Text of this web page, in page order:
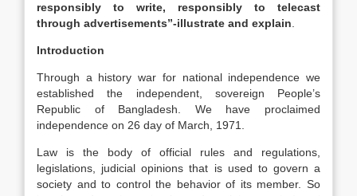
responsibly to write, responsibly to telecast
through advertisements”-illustrate and explain
Introduction
Through a history war for national independence we
established the independent, sovereign People’s
Republic of Bangladesh. We have proclaimed
independence on 26 day of March, 1971.
Law is the body of official rules and regulations,
legislations, judicial opinions that is used to govern a
society and to control the behavior of its member. So